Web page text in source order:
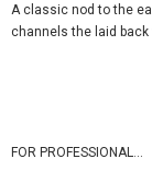
A classic nod to the
channels the laid
FOR PROFESSIONAL...